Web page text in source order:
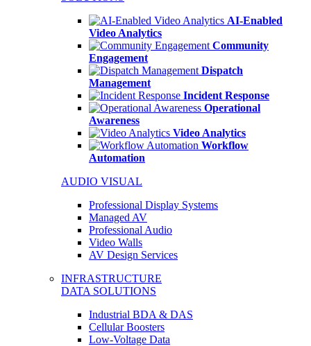
AI-Enabled
Video Analytics
Community
Engagement
Dispatch
Management
Incident Response
Operational
Awareness
Video Analytics
Workflow
Automation
AUDIO VISUAL
Professional Display Systems
Managed AV
Professional Audio
Video Walls
AV Design Services
INFRASTRUCTURE
DATA SOLUTIONS
Industrial BDA & DAS
Cellular Boosters
Low-Voltage Data